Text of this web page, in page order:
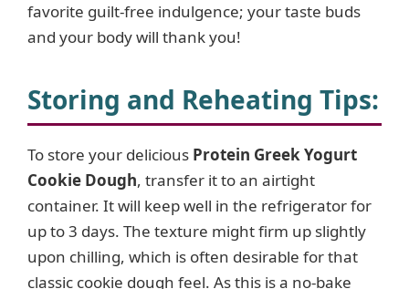
favorite guilt-free indulgence; your taste buds
and your body will thank you!
Storing and Reheating Tips:
To store your delicious Protein Greek Yogurt
Cookie Dough, transfer it to an airtight
container. It will keep well in the refrigerator for
up to 3 days. The texture might firm up slightly
upon chilling, which is often desirable for that
classic cookie dough feel. As this is a no-bake